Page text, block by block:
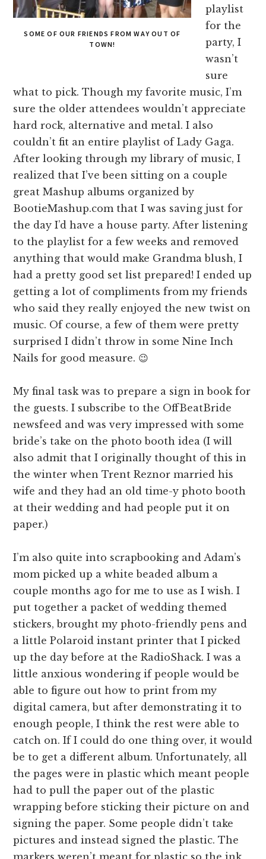
SOME OF OUR FRIENDS FROM WAY OUT OF
TOWN!
playlist
for the
party, I
wasn’t
sure
what to pick. Though my favorite music, I’m
sure the older attendees wouldn’t appreciate
hard rock, alternative and metal. I also
couldn’t fit an entire playlist of Lady Gaga.
After looking through my library of music, I
realized that I’ve been sitting on a couple
great Mashup albums organized by
BootieMashup.com that I was saving just for
the day I’d have a house party. After listening
to the playlist for a few weeks and removed
anything that would make Grandma blush, I
had a pretty good set list prepared! I ended up
getting a lot of compliments from my friends
who said they really enjoyed the new twist on
music. Of course, a few of them were pretty
surprised I didn’t throw in some Nine Inch
Nails for good measure. 😉
My final task was to prepare a sign in book for
the guests. I subscribe to the OffBeatBride
newsfeed and was very impressed with some
bride’s take on the photo booth idea (I will
also admit that I originally thought of this in
the winter when Trent Reznor married his
wife and they had an old time-y photo booth
at their wedding and had people put it on
paper.)
I’m also quite into scrapbooking and Adam’s
mom picked up a white beaded album a
couple months ago for me to use as I wish. I
put together a packet of wedding themed
stickers, brought my photo-friendly pens and
a little Polaroid instant printer that I picked
up the day before at the RadioShack. I was a
little anxious wondering if people would be
able to figure out how to print from my
digital camera, but after demonstrating it to
enough people, I think the rest were able to
catch on. If I could do one thing over, it would
be to get a different album. Unfortunately, all
the pages were in plastic which meant people
had to pull the paper out of the plastic
wrapping before sticking their picture on and
signing the paper. Some people didn’t take
pictures and instead signed the plastic. The